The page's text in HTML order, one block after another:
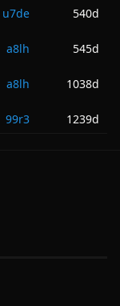
u7de 540d
a8lh 545d
a8lh 1038d
99r3 1239d